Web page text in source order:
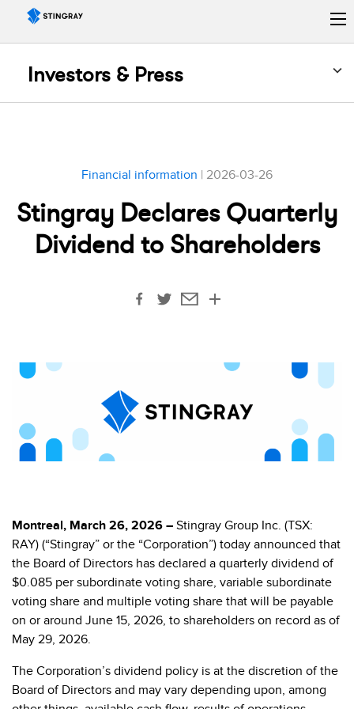
Investors & Press
Financial information | 2026-03-26
Stingray Declares Quarterly
Dividend to Shareholders
Montreal, March 26, 2026 – Stingray Group Inc. (TSX:
RAY) (“Stingray” or the “Corporation”) today announced that
the Board of Directors has declared a quarterly dividend of
$0.085 per subordinate voting share, variable subordinate
voting share and multiple voting share that will be payable
on or around June 15, 2026, to shareholders on record as of
May 29, 2026.
The Corporation’s dividend policy is at the discretion of the
Board of Directors and may vary depending upon, among